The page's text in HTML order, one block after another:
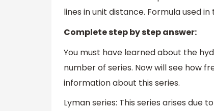
lines in unit distance. Formula used
Complete step by step answer:
You must have learned about the
number of series. Now will see how
information about this series.
Lyman series: This series arises